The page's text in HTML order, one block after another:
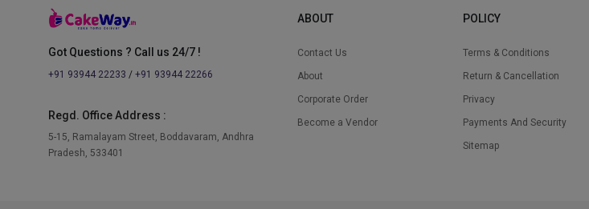
Got Questions ? Call us 24/7 !
+91 93944 22233 / +91 93944 22266
Regd. Office Address :
5-15, Ramalayam Street, Boddavaram, Andhra
Pradesh, 533401
ABOUT
Contact Us
About
Corporate Order
Become a Vendor
POLICY
Terms & Conditions
Return & Cancellation
Privacy
Payments And Security
Sitemap